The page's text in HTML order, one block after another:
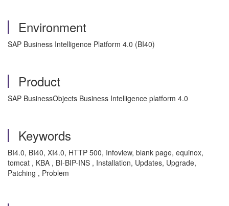
Environment
SAP Business Intelligence Platform 4.0 (BI40)
Product
SAP BusinessObjects Business Intelligence platform 4.0
Keywords
BI4.0, BI40, XI4.0, HTTP 500, Infoview, blank page, equinox,
tomcat , KBA , BI-BIP-INS , Installation, Updates, Upgrade,
Patching , Problem